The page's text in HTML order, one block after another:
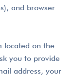
and browser
located on the
you to provide
address, your